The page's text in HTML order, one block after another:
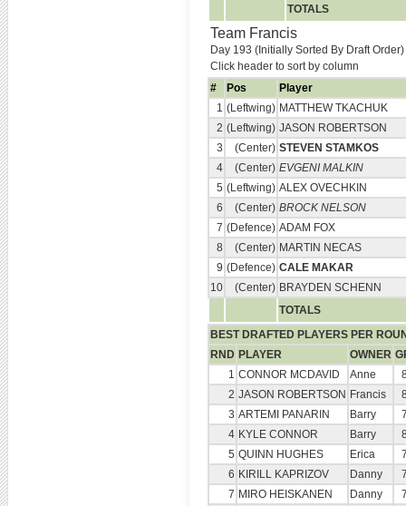
TOTALS
Team Francis
Day 193 (Initially Sorted By Draft Order)
Click header to sort by column
#
Pos
Player
1 (Leftwing) MATTHEW TKACHUK
2 (Leftwing) JASON ROBERTSON
3
(Center) STEVEN STAMKOS
4
(Center) EVGENI MALKIN
5 (Leftwing) ALEX OVECHKIN
6
(Center) BROCK NELSON
7 (Defence) ADAM FOX
8
(Center) MARTIN NECAS
9 (Defence) CALE MAKAR
10
(Center) BRAYDEN SCHENN
TOTALS
BEST DRAFTED PLAYERS PER
RND PLAYER OWNER
1 CONNOR MCDAVID Anne
2 JASON ROBERTSON Francis
3 ARTEMI PANARIN Barry
4 KYLE CONNOR Barry
5 QUINN HUGHES Erica
6 KIRILL KAPRIZOV Danny
7 MIRO HEISKANEN Danny